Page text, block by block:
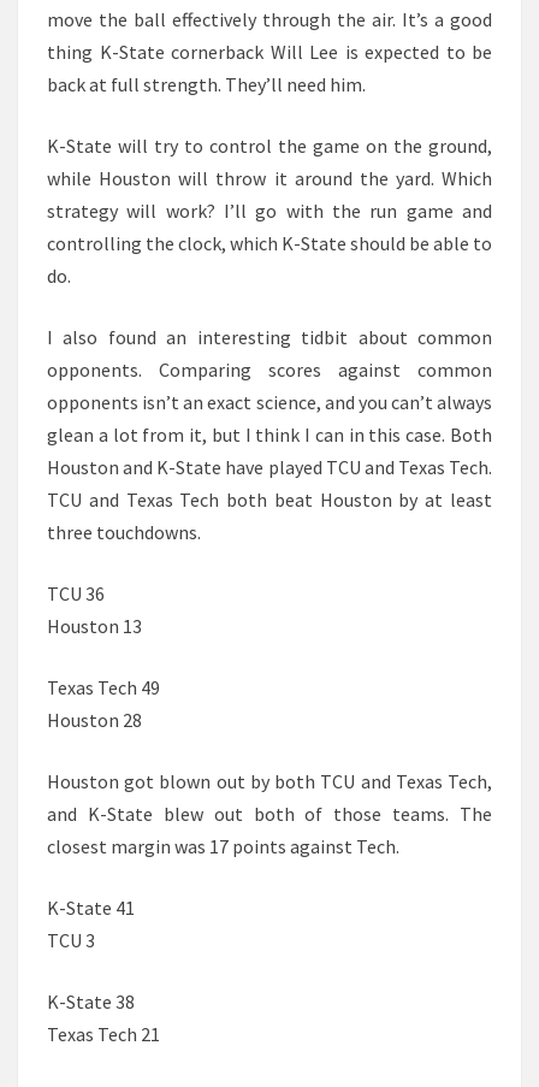
move the ball effectively through the air. It’s a good
thing K-State cornerback Will Lee is expected to be
back at full strength. They’ll need him.
K-State will try to control the game on the ground,
while Houston will throw it around the yard. Which
strategy will work? I’ll go with the run game and
controlling the clock, which K-State should be able to
do.
I also found an interesting tidbit about common
opponents. Comparing scores against common
opponents isn’t an exact science, and you can’t always
glean a lot from it, but I think I can in this case. Both
Houston and K-State have played TCU and Texas Tech.
TCU and Texas Tech both beat Houston by at least
three touchdowns.
TCU 36
Houston 13
Texas Tech 49
Houston 28
Houston got blown out by both TCU and Texas Tech,
and K-State blew out both of those teams. The
closest margin was 17 points against Tech.
K-State 41
TCU 3
K-State 38
Texas Tech 21